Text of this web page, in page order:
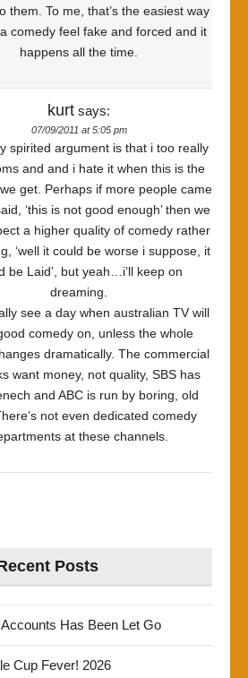
them. To me, that’s the easiest way
comedy feel fake and forced and it
happens all the time.
kurt says:
07/09/2011 at 5:05 pm
spirited argument is that i too really
and and i hate it when this is the
get. Perhaps if more people came
‘this is not good enough’ then we
a higher quality of comedy rather
‘well it could be worse i suppose, it
be Laid’, but yeah…i’ll keep on
dreaming.
see a day when australian TV will
comedy on, unless the whole
dramatically. The commercial
want money, not quality, SBS has
and ABC is run by boring, old
not even dedicated comedy
at these channels.
Posts
Has Been Let Go
Cup Fever! 2026